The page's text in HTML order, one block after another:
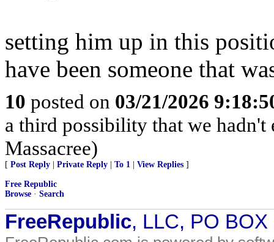
setting him up in this
have been someone that
10 posted on 03/21/2026
a third possibility that we hadn't
Massacree)
[ Post Reply Private Reply To 1 View Replies ]
Free Republic
Browse · Search
FreeRepublic, LLC, PO